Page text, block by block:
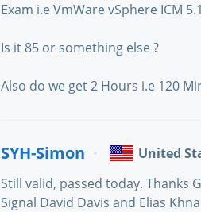
Exam i.e VmWare vSphere ICM
Is it 85 or something else ?
Also do we get 2 Hours i.e 120
SYH-Simon
United
Still valid, passed today. Thanks
Signal David Davis and Elias